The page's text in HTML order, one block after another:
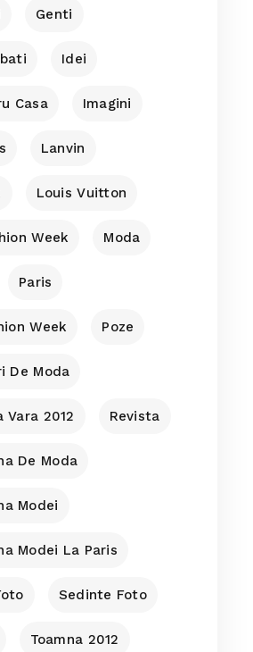
Genti
Idei
Casa Imagini
Lanvin
Louis Vuitton
Week Moda
Paris
Week Poze
De Moda
Vara 2012 Revista
De Moda
Modei
Modei La Paris
Sedinte Foto
Toamna 2012